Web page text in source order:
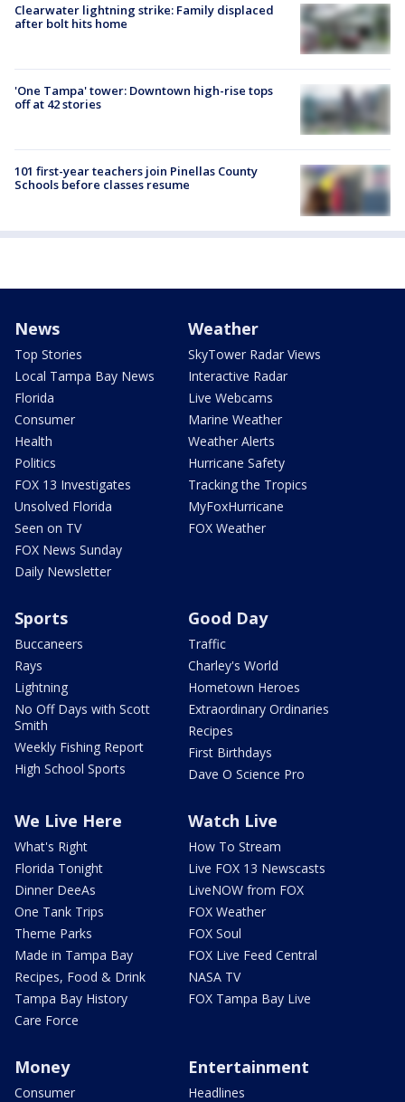
Clearwater lightning strike: Family displaced
after bolt hits home
'One Tampa' tower: Downtown high-rise tops
off at 42 stories
101 first-year teachers join Pinellas County
Schools before classes resume
News
Top Stories
Local Tampa Bay News
Florida
Consumer
Health
Politics
FOX 13 Investigates
Unsolved Florida
Seen on TV
FOX News Sunday
Daily Newsletter
Weather
SkyTower Radar Views
Interactive Radar
Live Webcams
Marine Weather
Weather Alerts
Hurricane Safety
Tracking the Tropics
MyFoxHurricane
FOX Weather
Sports
Buccaneers
Rays
Lightning
No Off Days with Scott
Smith
Weekly Fishing Report
High School Sports
Good Day
Traffic
Charley's World
Hometown Heroes
Extraordinary Ordinaries
Recipes
First Birthdays
Dave O Science Pro
We Live Here
What's Right
Florida Tonight
Dinner DeeAs
One Tank Trips
Theme Parks
Made in Tampa Bay
Recipes, Food & Drink
Tampa Bay History
Care Force
Watch Live
How To Stream
Live FOX 13 Newscasts
LiveNOW from FOX
FOX Weather
FOX Soul
FOX Live Feed Central
NASA TV
FOX Tampa Bay Live
Money
Consumer
Entertainment
Headlines